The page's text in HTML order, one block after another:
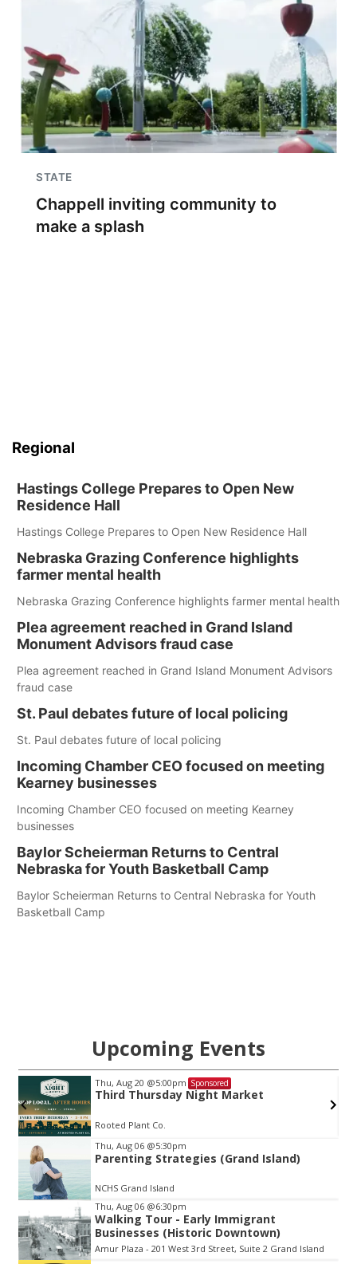
STATE
Chappell inviting community to
make a splash
Regional
Hastings College Prepares to Open New
Residence Hall
Hastings College Prepares to Open New Residence Hall
Nebraska Grazing Conference highlights
farmer mental health
Nebraska Grazing Conference highlights farmer mental health
Plea agreement reached in Grand Island
Monument Advisors fraud case
Plea agreement reached in Grand Island Monument Advisors
fraud case
St. Paul debates future of local policing
St. Paul debates future of local policing
Incoming Chamber CEO focused on meeting
Kearney businesses
Incoming Chamber CEO focused on meeting Kearney
businesses
Baylor Scheierman Returns to Central
Nebraska for Youth Basketball Camp
Baylor Scheierman Returns to Central Nebraska for Youth
Basketball Camp